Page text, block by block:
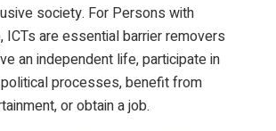
society. For Persons with
ICTs are essential barrier removers
an independent life, participate in
processes, benefit from
or obtain a job.